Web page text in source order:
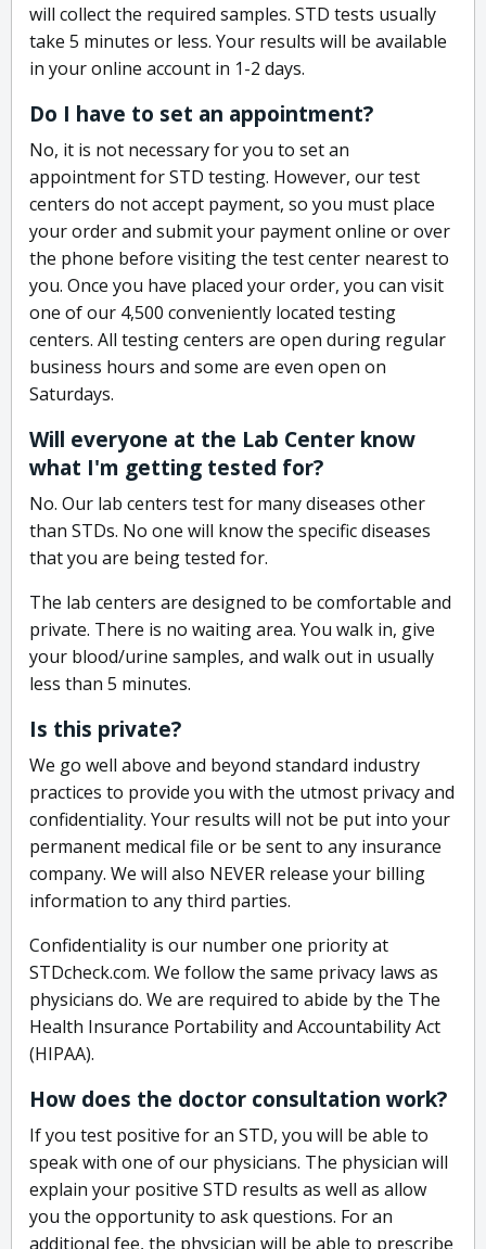
will collect the required samples. STD tests usually
take 5 minutes or less. Your results will be available
in your online account in 1-2 days.
Do I have to set an appointment?
No, it is not necessary for you to set an
appointment for STD testing. However, our test
centers do not accept payment, so you must place
your order and submit your payment online or over
the phone before visiting the test center nearest to
you. Once you have placed your order, you can visit
one of our 4,500 conveniently located testing
centers. All testing centers are open during regular
business hours and some are even open on
Saturdays.
Will everyone at the Lab Center know
what I'm getting tested for?
No. Our lab centers test for many diseases other
than STDs. No one will know the specific diseases
that you are being tested for.
The lab centers are designed to be comfortable and
private. There is no waiting area. You walk in, give
your blood/urine samples, and walk out in usually
less than 5 minutes.
Is this private?
We go well above and beyond standard industry
practices to provide you with the utmost privacy and
confidentiality. Your results will not be put into your
permanent medical file or be sent to any insurance
company. We will also NEVER release your billing
information to any third parties.
Confidentiality is our number one priority at
STDcheck.com. We follow the same privacy laws as
physicians do. We are required to abide by the The
Health Insurance Portability and Accountability Act
(HIPAA).
How does the doctor consultation work?
If you test positive for an STD, you will be able to
speak with one of our physicians. The physician will
explain your positive STD results as well as allow
you the opportunity to ask questions. For an
additional fee, the physician will be able to prescribe